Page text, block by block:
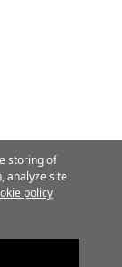
Site Map
storing of
analyze site
policy